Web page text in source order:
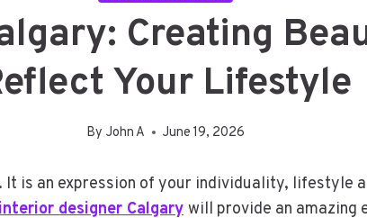
Creating
Your Lifestyle
By John A June 19, 2026
It is an expression of your individuality, lifestyle
interior designer Calgary will provide an amazing